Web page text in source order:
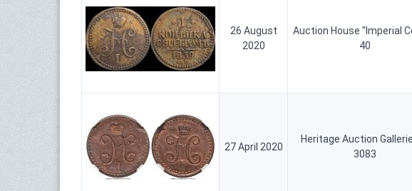
26 August
2020
Auction House "Imperial
40
27 April 2020
Heritage Auction
3083